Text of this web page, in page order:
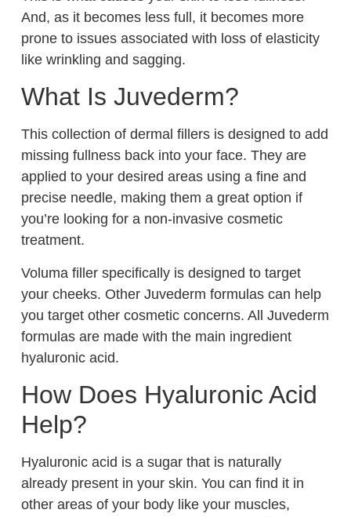
And, as it becomes less full, it becomes more
prone to issues associated with loss of elasticity
like wrinkling and sagging.
What Is Juvederm?
This collection of dermal fillers is designed to add
missing fullness back into your face. They are
applied to your desired areas using a fine and
precise needle, making them a great option if
you’re looking for a non-invasive cosmetic
treatment.
Voluma filler specifically is designed to target
your cheeks. Other Juvederm formulas can help
you target other cosmetic concerns. All Juvederm
formulas are made with the main ingredient
hyaluronic acid.
How Does Hyaluronic Acid
Help?
Hyaluronic acid is a sugar that is naturally
already present in your skin. You can find it in
other areas of your body like your muscles,